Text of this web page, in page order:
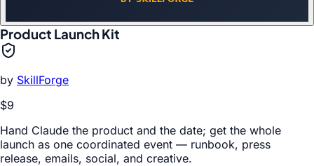
Product Launch Kit
by SkillForge
$9
Hand Claude the product and the date; get the whole
launch as one coordinated event — runbook, press
release, emails, social, and creative.